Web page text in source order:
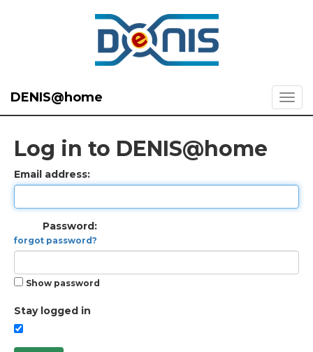
DENIS@home
Log in to DENIS@home
Email address:
Password:
forgot password?
Show password
Stay logged in